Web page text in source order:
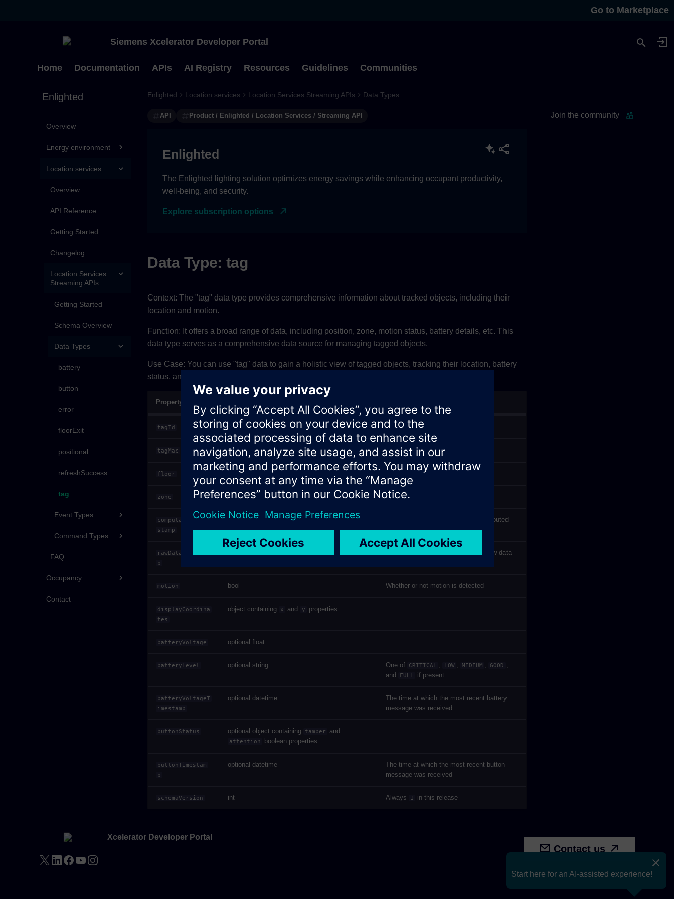
Go to Marketplace
Siemens Xcelerator Developer Portal
Home Documentation APIs AI Registry Resources Guidelines Communities
Type to start searching
Enlighted
Overview
Energy environment
Location services
Overview
API Reference
Getting Started
Changelog
Location Services
Streaming APIs
Getting Started
Schema Overview
Data Types
battery
button
error
floorExit
positional
refreshSuccess
tag
Event Types
Command Types
FAQ
Occupancy
Contact
Join the community
Enlighted Location services Location Services Streaming APIs Data Types
API Product / Enlighted / Location Services / Streaming API
Enlighted
The Enlighted lighting solution optimizes energy savings while enhancing occupant productivity,
well-being, and security.
Explore subscription options
Data Type: tag
Context: The "tag" data type provides comprehensive information about tracked objects, including their
location and motion.
Function: It offers a broad range of data, including position, zone, motion status, battery details, etc. This
data type serves as a comprehensive data source for managing tagged objects.
Use Case: You can use "tag" data to gain a holistic view of tagged objects, tracking their location, battery
status, and motion behaviour, making it a versatile data type for various applications.
Property
tagId UUID
tagMac string (mac address - uppercase, no delimiter)
floor string
zone string
computationTime
stamp
datetime The time at which the zone was computed
rawDataTimestam
p
The time at which the most recent raw data
motion bool Whether or not motion is detected
displayCoordina
tes
object containing x and y properties
batteryVoltage optional float
batteryLevel optional string One of CRITICAL LOW MEDIUM GOOD
and
FULL if present
batteryVoltageT
imestamp
optional datetime
The time at which the most recent battery
message was received
buttonStatus optional object containing tamper and
attention boolean properties
buttonTimestam
p
optional datetime
The time at which the most recent button
message was received
schemaVersion int Always 1 in this release
Xcelerator Developer Portal
Contact us